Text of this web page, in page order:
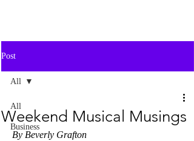
Post
All
Business
All
Weekend Musical Musings
By Beverly Grafton